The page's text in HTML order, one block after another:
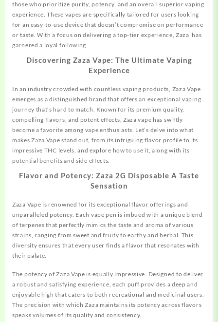
those who prioritize purity, potency, and an overall superior vaping
experience. These vapes are specifically tailored for users looking
for an easy-to-use device that doesn’t compromise on performance
or taste. With a focus on delivering a top-tier experience, Zaza has
garnered a loyal following.
Discovering Zaza Vape: The Ultimate Vaping
Experience
In an industry crowded with countless vaping products, Zaza Vape
emerges as a distinguished brand that offers an exceptional vaping
journey that’s hard to match. Known for its premium quality,
compelling flavors, and potent effects, Zaza vape has swiftly
become a favorite among vape enthusiasts. Let’s delve into what
makes Zaza Vape stand out, from its intriguing flavor profile to its
impressive THC levels, and explore how to use it, along with its
potential benefits and side effects.
Flavor and Potency: Zaza 2G Disposable A Taste
Sensation
Zaza Vape is renowned for its exceptional flavor offerings and
unparalleled potency. Each vape pen is imbued with a unique blend
of terpenes that perfectly mimics the taste and aroma of various
strains, ranging from sweet and fruity to earthy and herbal. This
diversity ensures that every user finds a flavor that resonates with
their palate.
The potency of Zaza Vape is equally impressive. Designed to deliver
a robust and satisfying experience, each puff provides a deep and
enjoyable high that caters to both recreational and medicinal users.
The precision with which Zaza maintains its potency across flavors
speaks volumes of its quality and consistency.